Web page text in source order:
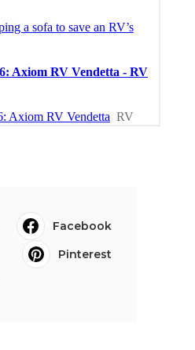
Facebook
Pinterest